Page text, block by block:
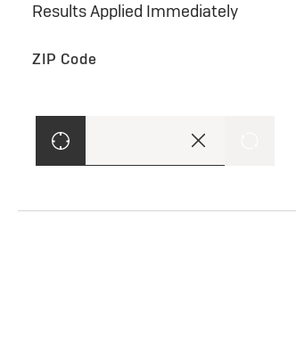
Results Applied Immediately
ZIP Code